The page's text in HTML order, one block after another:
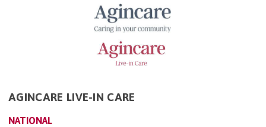
AGINCARE LIVE-IN CARE
NATIONAL